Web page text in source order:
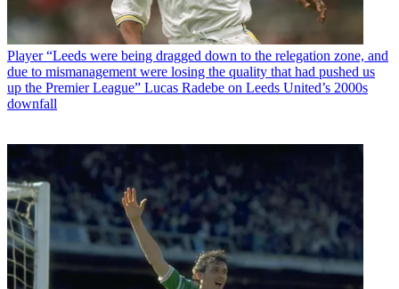
Player “Leeds were being dragged down to the relegation zone, and
due to mismanagement were losing the quality that had pushed us
up the Premier League” Lucas Radebe on Leeds United’s 2000s
downfall